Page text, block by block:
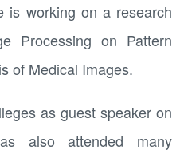
is working on a research
Processing on Pattern
of Medical Images.
as guest speaker on
also attended many